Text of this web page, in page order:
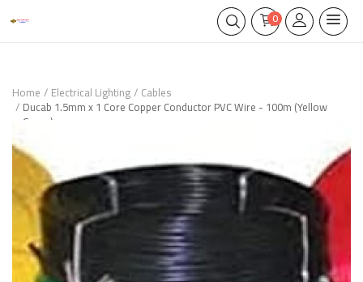
0
Home Electrical Lighting Cables
Ducab 1.5mm x 1 Core Copper Conductor PVC Wire - 100m (Yellow
Green)